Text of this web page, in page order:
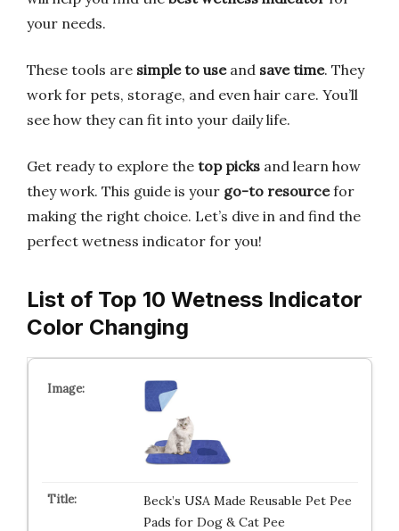
your needs.
These tools are simple to useand save time. They
work for pets, storage, and even hair care. You’ll
see how they can fit into your daily life.
Get ready to explore the top picks and learn how
they work. This guide is your go-to resourcefor
making the right choice. Let’s dive in and find the
perfect wetness indicator for you!
List of Top 10 Wetness Indicator
Color Changing
Beck’s USA Made Reusable Pet Pee
Pads for Dog & Cat Pee